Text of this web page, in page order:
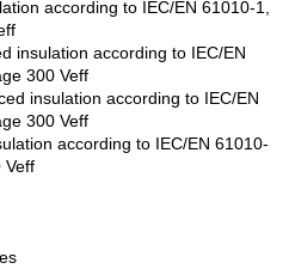
according to IEC/EN 61010-1,
according to IEC/EN
300 Veff
insulation according to IEC/EN
300 Veff
according to IEC/EN 61010-
Veff